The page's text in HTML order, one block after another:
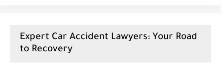
Expert Car Accident Lawyers: Your Road
to Recovery